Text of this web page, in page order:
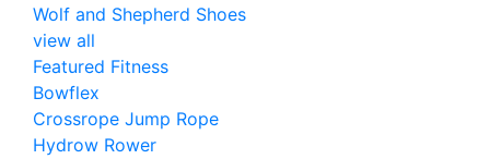
Wolf and Shepherd Shoes
view all
Featured Fitness
Bowflex
Crossrope Jump Rope
Hydrow Rower